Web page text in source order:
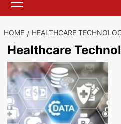
Menu
HOME HEALTHCARE
Healthcare